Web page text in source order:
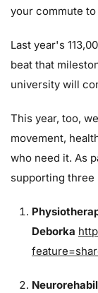
your commute
Last year's
beat that
university will
This year, too,
movement,
who need it. As
supporting
Deborka